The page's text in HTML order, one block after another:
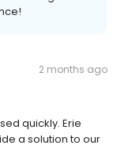
2 months ago
quickly. Erie
a solution to our